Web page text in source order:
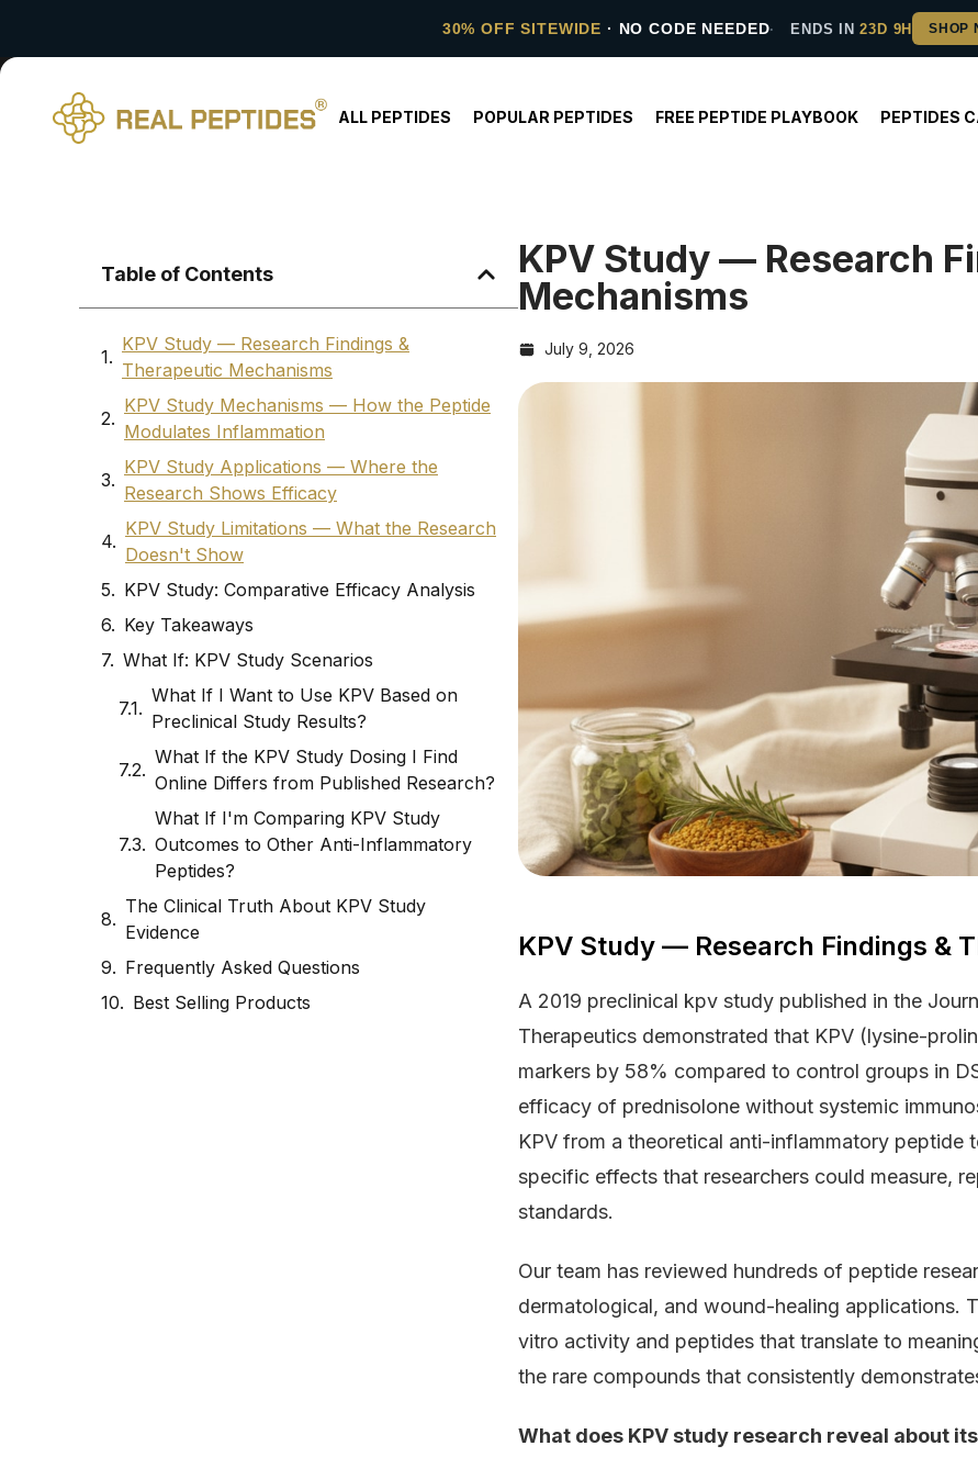
30% OFF SITEWIDE · NO CODE NEEDED ENDS IN23D 9H
ALL PEPTIDES POPULAR PEPTIDES FREE PEPTIDE PLAYBOOK PEPTIDES
Table of Contents
KPV Study — Research Findings &
Therapeutic Mechanisms
KPV Study Mechanisms — How the Peptide
Modulates Inflammation
KPV Study Applications — Where the
Research Shows Efficacy
KPV Study Limitations — What the Research
Doesn't Show
KPV Study: Comparative Efficacy Analysis
Key Takeaways
What If: KPV Study Scenarios
What If I Want to Use KPV Based on
Preclinical Study Results?
What If the KPV Study Dosing I Find
Online Differs from Published Research?
What If I'm Comparing KPV Study
Outcomes to Other Anti-Inflammatory
Peptides?
The Clinical Truth About KPV Study
Evidence
Frequently Asked Questions
Best Selling Products
KPV Study — Research
Mechanisms
July 9, 2026
KPV Study — Research Findings &
A 2019 preclinical kpv study published in the
Therapeutics demonstrated that KPV (lysine-
markers by 58% compared to control groups in
efficacy of prednisolone without systemic
KPV from a theoretical anti-inflammatory
specific effects that researchers could measure,
standards.
Our team has reviewed hundreds of peptide
dermatological, and wound-healing applications.
vitro activity and peptides that translate to
the rare compounds that consistently
What does KPV study research reveal about